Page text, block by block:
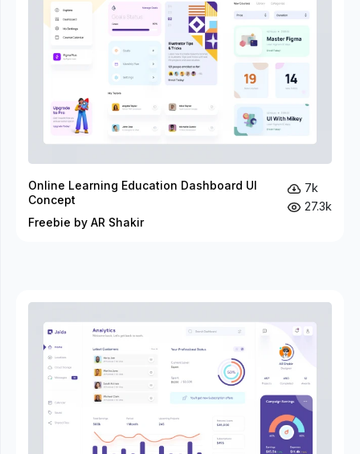
Online Learning Education Dashboard UI
Concept
Freebie by AR Shakir
7k
27.3k